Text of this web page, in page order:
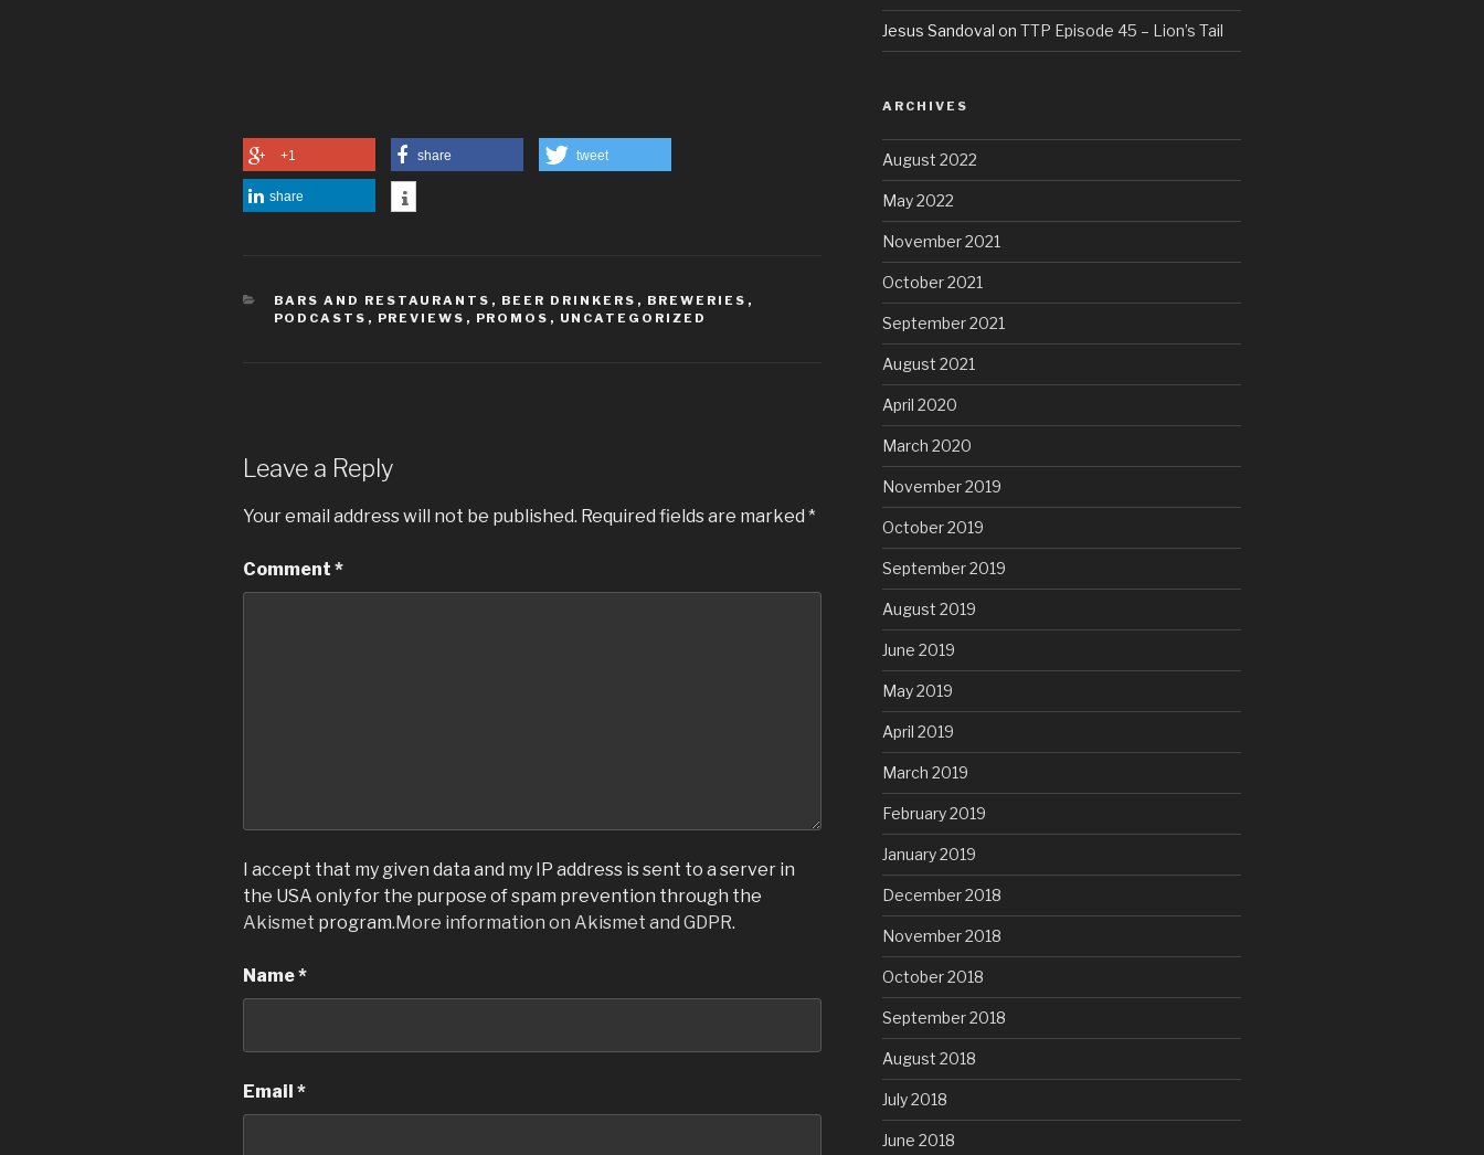
+1 share tweet
share
CATEGORIES
BARS AND RESTAURANTS , BEER DRINKERS , BREWERIES ,
PODCASTS , PREVIEWS , PROMOS , UNCATEGORIZED
Leave a Reply
Your email address will not be published. Required fields are marked *
Comment *
I accept that my given data and my IP address is sent to a server in
the USA only for the purpose of spam prevention through the
Akismet program.More information on Akismet and GDPR.
Name*
Email *
Jesus Sandoval on TTP Episode 45 – Lion’s Tail
ARCHIVES
August 2022
May 2022
November 2021
October 2021
September 2021
August 2021
April 2020
March 2020
November 2019
October 2019
September 2019
August 2019
June 2019
May 2019
April 2019
March 2019
February 2019
January 2019
December 2018
November 2018
October 2018
September 2018
August 2018
July 2018
June 2018